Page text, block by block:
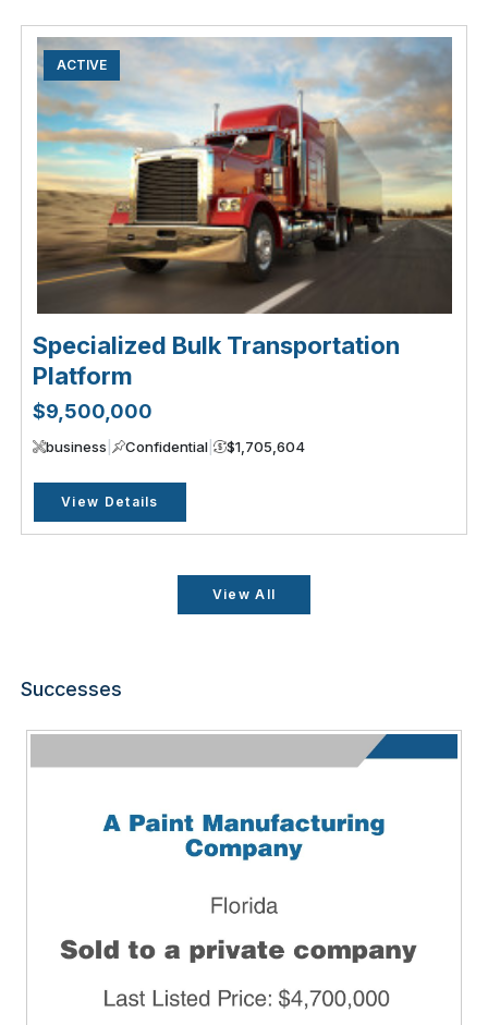
ACTIVE
Specialized Bulk Transportation
Platform
$9,500,000
business | Confidential | $1,705,604
View Details
View All
Successes